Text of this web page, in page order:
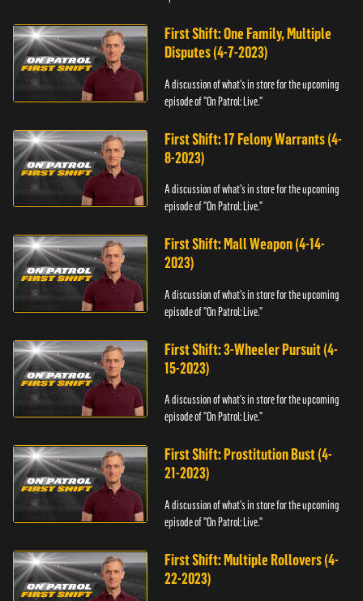
First Shift: One Family, Multiple
Disputes (4-7-2023)
A discussion of what's in store for the upcoming
episode of "On Patrol: Live."
First Shift: 17 Felony Warrants (4-
8-2023)
A discussion of what's in store for the upcoming
episode of "On Patrol: Live."
First Shift: Mall Weapon (4-14-
2023)
A discussion of what's in store for the upcoming
episode of "On Patrol: Live."
First Shift: 3-Wheeler Pursuit (4-
15-2023)
A discussion of what's in store for the upcoming
episode of "On Patrol: Live."
First Shift: Prostitution Bust (4-
21-2023)
A discussion of what's in store for the upcoming
episode of "On Patrol: Live."
First Shift: Multiple Rollovers (4-
22-2023)